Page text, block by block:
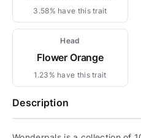
3.58% have this trait
Head
Flower Orange
1.23% have this trait
Description